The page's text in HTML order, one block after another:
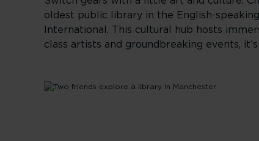
oldest public library in the English-
International. This cultural hub hosts
class artists and groundbreaking events,